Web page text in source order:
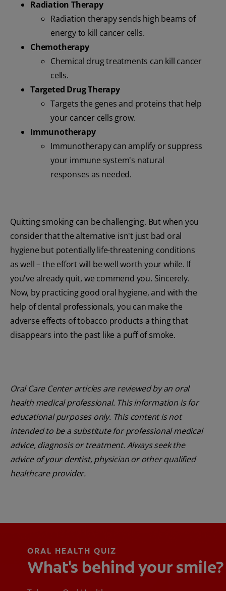
Radiation Therapy
Radiation therapy sends high beams of
energy to kill cancer cells.
Chemotherapy
Chemical drug treatments can kill cancer
cells.
Targeted Drug Therapy
Targets the genes and proteins that help
your cancer cells grow.
Immunotherapy
Immunotherapy can amplify or suppress
your immune system's natural
responses as needed.
Quitting smoking can be challenging. But when you
consider that the alternative isn't just bad oral
hygiene but potentially life-threatening conditions
as well – the effort will be well worth your while. If
you've already quit, we commend you. Sincerely.
Now, by practicing good oral hygiene, and with the
help of dental professionals, you can make the
adverse effects of tobacco products a thing that
disappears into the past like a puff of smoke.
Oral Care Center articles are reviewed by an oral
health medical professional. This information is for
educational purposes only. This content is not
intended to be a substitute for professional medical
advice, diagnosis or treatment. Always seek the
advice of your dentist, physician or other qualified
healthcare provider.
ORAL HEALTH QUIZ
What's behind your smile?